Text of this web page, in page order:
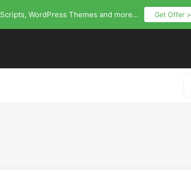
WordPress Themes and more... Get Offer >